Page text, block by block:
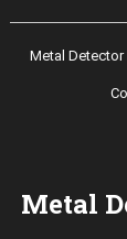
Metal Detector
Metal